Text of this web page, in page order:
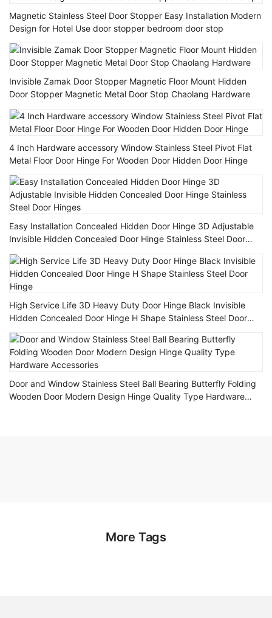
Magnetic Stainless Steel Door Stopper Easy Installation Modern
Design for Hotel Use door stopper bedroom door stop
Invisible Zamak Door Stopper Magnetic Floor Mount Hidden
Door Stopper Magnetic Metal Door Stop Chaolang Hardware
4 Inch Hardware accessory Window Stainless Steel Pivot Flat
Metal Floor Door Hinge For Wooden Door Hidden Door Hinge
Easy Installation Concealed Hidden Door Hinge 3D Adjustable
Invisible Hidden Concealed Door Hinge Stainless Steel Door
High Service Life 3D Heavy Duty Door Hinge Black Invisible
Hidden Concealed Door Hinge H Shape Stainless Steel Door
Hinge
Door and Window Stainless Steel Ball Bearing Butterfly Folding
Wooden Door Modern Design Hinge Quality Type Hardware
More Tags